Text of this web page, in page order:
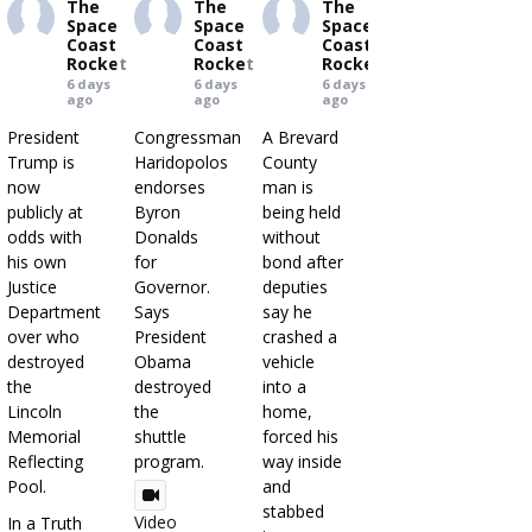
The
Space
Coast
Rocket
6 days
ago
President
Trump is
now
publicly at
odds with
his own
Justice
Department
over who
destroyed
the
Lincoln
Memorial
Reflecting
Pool.
In a Truth
The
Space
Coast
Rocket
6 days
ago
Congressman
Haridopolos
endorses
Byron
Donalds
for
Governor.
Says
President
Obama
destroyed
the
shuttle
program.
Video
The
Space
Coast
Rocket
6 days
ago
A Brevard
County
man is
being held
without
bond after
deputies
say he
crashed a
vehicle
into a
home,
forced his
way inside
and
stabbed